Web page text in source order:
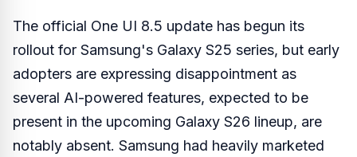
The official One UI 8.5 update has begun its
rollout for Samsung's Galaxy S25 series, but early
adopters are expressing disappointment as
several AI-powered features, expected to be
present in the upcoming Galaxy S26 lineup, are
notably absent. Samsung had heavily marketed